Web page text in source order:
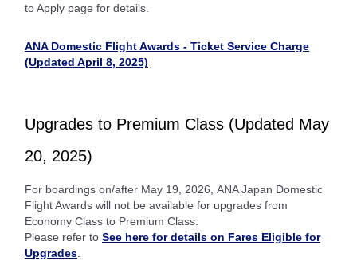
to Apply page for details.
ANA Domestic Flight Awards - Ticket Service Charge
(Updated April 8, 2025)
Upgrades to Premium Class (Updated May
20, 2025)
For boardings on/after May 19, 2026, ANA Japan Domestic
Flight Awards will not be available for upgrades from
Economy Class to Premium Class.
Please refer to See here for details on Fares Eligible for
Upgrades